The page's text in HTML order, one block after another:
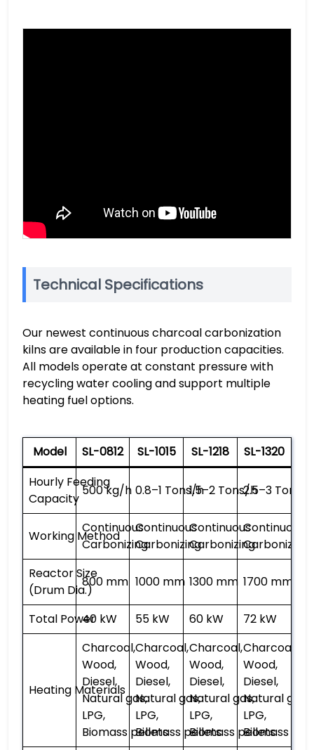
Technical Specifications
Our newest continuous charcoal carbonization
kilns are available in four production capacities.
All models operate at constant pressure with
recycling water cooling and support multiple
heating fuel options.
Model SL-0812 SL-1015 SL-1218
SL-1320
Hourly Feeding
Capacity
500 kg/h 0.8–1 Tons/h1.5–2 Tons/h2.5–3 Tons/h
Working Method
Continuous
Carbonizing
Continuous
Carbonizing
Continuous
Carbonizing
Continuous
Carbonizing
Reactor Size
(Drum Dia.)
800 mm 1000 mm 1300 mm 1700 mm
Total Power40 kW 55 kW 60 kW 72 kW
Heating Materials
Charcoal,
Wood,
Diesel,
Natural gas,
LPG,
Biomass pellets
Charcoal,
Wood,
Diesel,
Natural gas,
LPG,
Biomass pellets
Charcoal,
Wood,
Diesel,
Natural gas,
LPG,
Biomass pellets
Charcoal,
Wood,
Diesel,
Natural gas,
LPG,
Biomass